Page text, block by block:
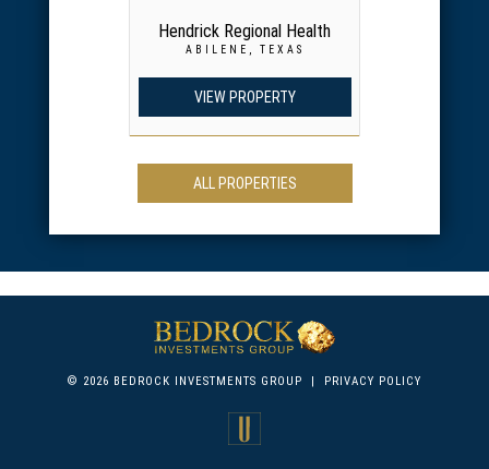
Hendrick Regional Health
ABILENE, TEXAS
VIEW PROPERTY
ALL PROPERTIES
© 2026 BEDROCK INVESTMENTS GROUP | PRIVACY POLICY